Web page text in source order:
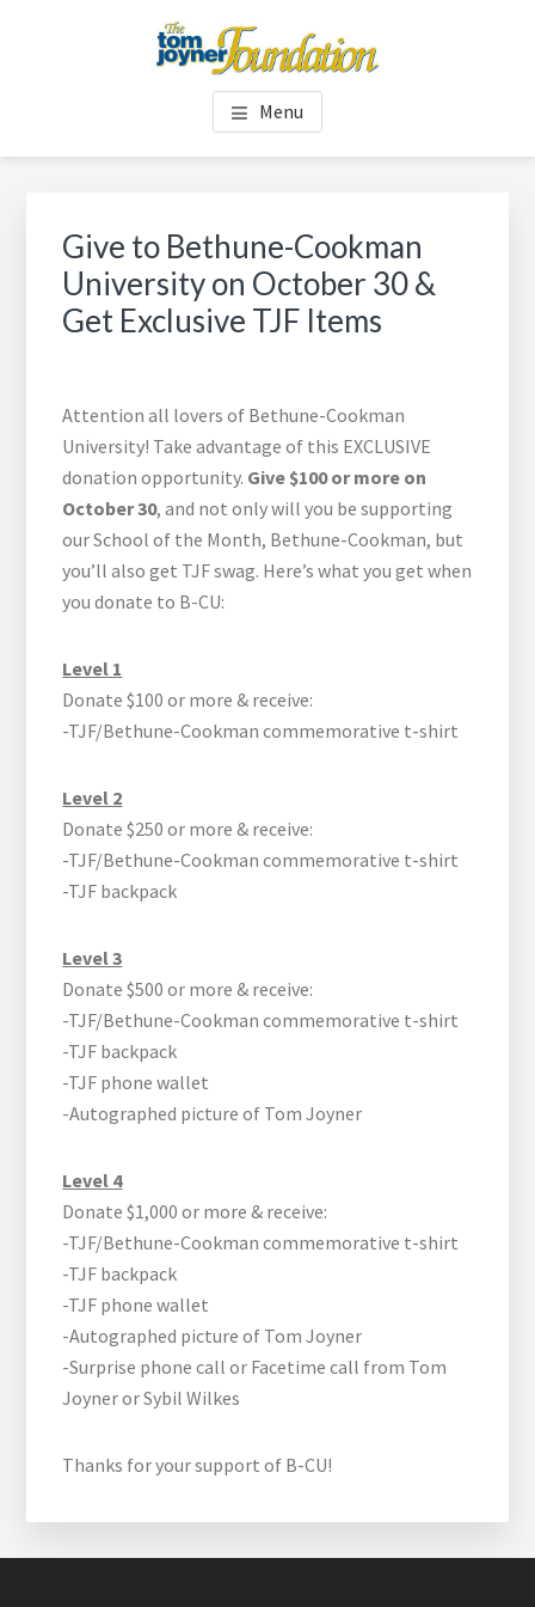
TOM JOYNER FOUNDATION
Menu
Give to Bethune-Cookman
University on October 30 &
Get Exclusive TJF Items
Attention all lovers of Bethune-Cookman
University! Take advantage of this EXCLUSIVE
donation opportunity. Give $100 or more on
October 30, and not only will you be supporting
our School of the Month, Bethune-Cookman, but
you’ll also get TJF swag. Here’s what you get when
you donate to B-CU:
Level 1
Donate $100 or more & receive:
-TJF/Bethune-Cookman commemorative t-shirt
Level 2
Donate $250 or more & receive:
-TJF/Bethune-Cookman commemorative t-shirt
-TJF backpack
Level 3
Donate $500 or more & receive:
-TJF/Bethune-Cookman commemorative t-shirt
-TJF backpack
-TJF phone wallet
-Autographed picture of Tom Joyner
Level 4
Donate $1,000 or more & receive:
-TJF/Bethune-Cookman commemorative t-shirt
-TJF backpack
-TJF phone wallet
-Autographed picture of Tom Joyner
-Surprise phone call or Facetime call from Tom
Joyner or Sybil Wilkes
Thanks for your support of B-CU!